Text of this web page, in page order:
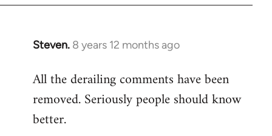
libcom.org
Steven. 8 years 12 months ago
In
to
Welcome
libcom.org
All the derailing comments have been
removed. Seriously people should know
better.